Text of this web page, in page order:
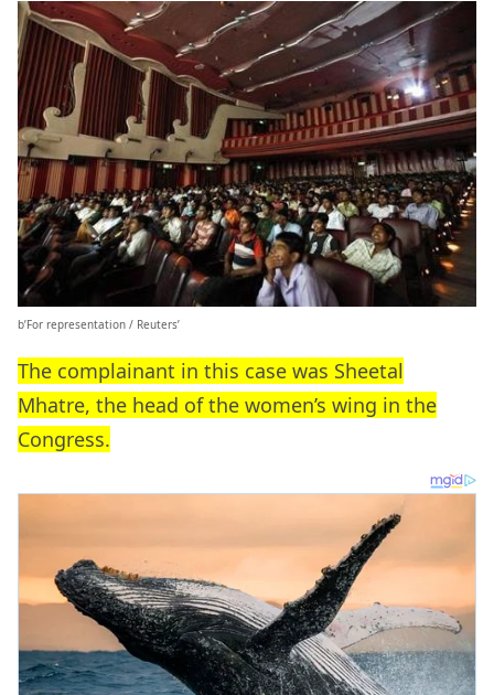
b’For representation / Reuters’
The complainant in this case was Sheetal
Mhatre, the head of the women’s wing in the
Congress.